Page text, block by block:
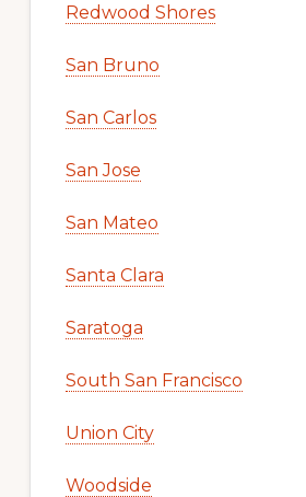
Redwood Shores
San Bruno
San Carlos
San Jose
San Mateo
Santa Clara
Saratoga
South San Francisco
Union City
Woodside